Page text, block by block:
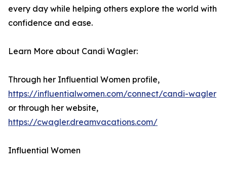
every day while helping others explore the world with
confidence and ease.
Learn More about Candi Wagler:
Through her Influential Women profile,
https://influentialwomen.com/connect/candi-wagler
or through her website,
https://cwagler.dreamvacations.com/
Influential Women